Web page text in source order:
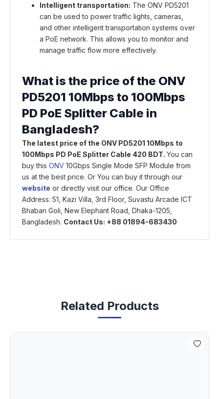
Intelligent transportation: The ONV PD5201
can be used to power traffic lights, cameras,
and other intelligent transportation systems over
a PoE network. This allows you to monitor and
manage traffic flow more effectively.
What is the price of the ONV
PD5201 10Mbps to 100Mbps
PD PoE Splitter Cable in
Bangladesh?
The latest price of the ONV PD5201 10Mbps to
100Mbps PD PoE Splitter Cable 420 BDT. You can
buy this ONV 10Gbps Single Mode SFP Module from
us at the best price. Or You can buy it through our
website or directly visit our office. Our Office
Address: 51, Kazi Villa, 3rd Floor, Suvastu Arcade ICT
Bhaban Goli, New Elephant Road, Dhaka-1205,
Bangladesh. Contact Us: +88 01894-683430
Related Products